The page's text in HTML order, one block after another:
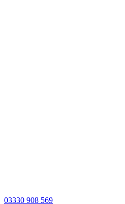
03330 908 569